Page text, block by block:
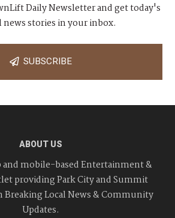
Daily Newsletter and get today's
news stories in your inbox.
SUBSCRIBE
ABOUT US
and mobile-based Entertainment &
providing Park City and Summit
Local News & Community
Updates.